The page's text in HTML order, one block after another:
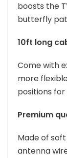
boosts the
butterfly
10ft long
Come with
more
positions
Premium
Made of
antenna